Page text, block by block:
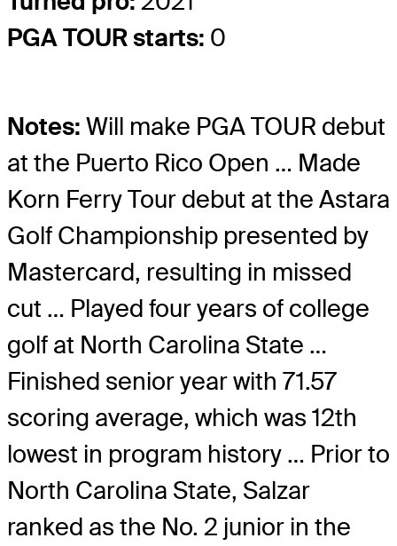
PGA TOUR starts: 0
Notes: Will make PGA TOUR debut
at the Puerto Rico Open … Made
Korn Ferry Tour debut at the Astara
Golf Championship presented by
Mastercard, resulting in missed
cut … Played four years of college
golf at North Carolina State …
Finished senior year with 71.57
scoring average, which was 12th
lowest in program history … Prior to
North Carolina State, Salzar
ranked as the No. 2 junior in the